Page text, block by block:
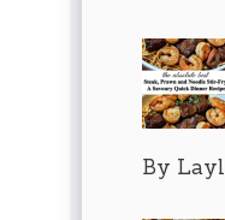
By